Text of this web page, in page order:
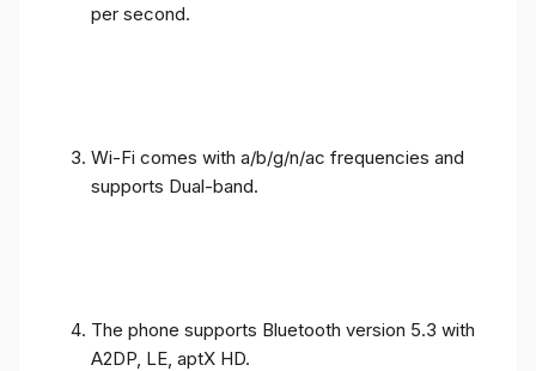
per second.
Wi-Fi comes with a/b/g/n/ac frequencies and
supports Dual-band.
The phone supports Bluetooth version 5.3 with
A2DP, LE, aptX HD.